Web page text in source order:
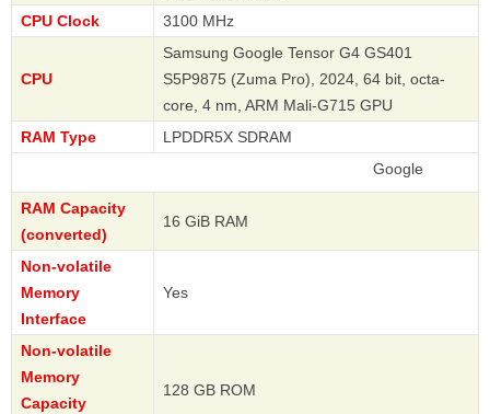
CPU Clock
3100 MHz
CPU
Samsung Google Tensor G4 GS401
S5P9875 (Zuma Pro), 2024, 64 bit, octa-
core, 4 nm, ARM Mali-G715 GPU
RAM Type
LPDDR5X SDRAM
RAM Capacity
(converted)
16 GiB RAM
Non-volatile
Memory
Interface
Yes
Non-volatile
Memory
Capacity
128 GB ROM